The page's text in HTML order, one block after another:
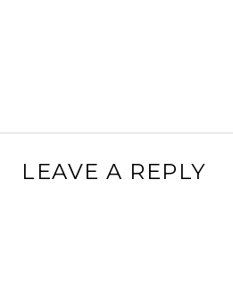
LEAVE A REPLY